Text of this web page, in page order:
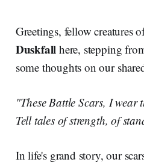
Greetings, fellow creatures
Duskfall here, stepping
some thoughts on our
"These Battle Scars, I wear
Tell tales of strength, of
In life's grand story, our